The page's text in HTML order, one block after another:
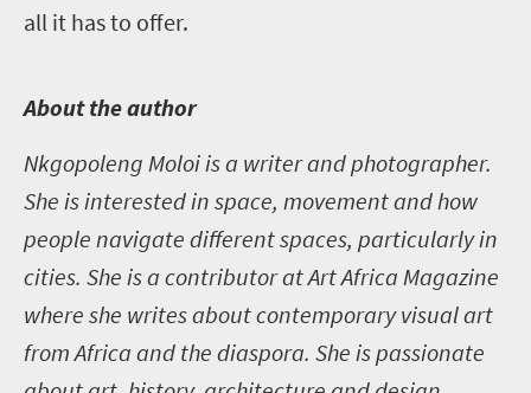
all it has to offer.
About the author
Nkgopoleng Moloi is a writer and photographer.
She is interested in space, movement and how
people navigate different spaces, particularly in
cities. She is a contributor at Art Africa Magazine
where she writes about contemporary visual art
from Africa and the diaspora. She is passionate